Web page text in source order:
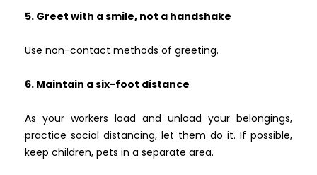
5. Greet with a smile, not a handshake
Use non-contact methods of greeting.
6. Maintain a six-foot distance
As your workers load and unload your belongings,
practice social distancing, let them do it. If possible,
keep children, pets in a separate area.